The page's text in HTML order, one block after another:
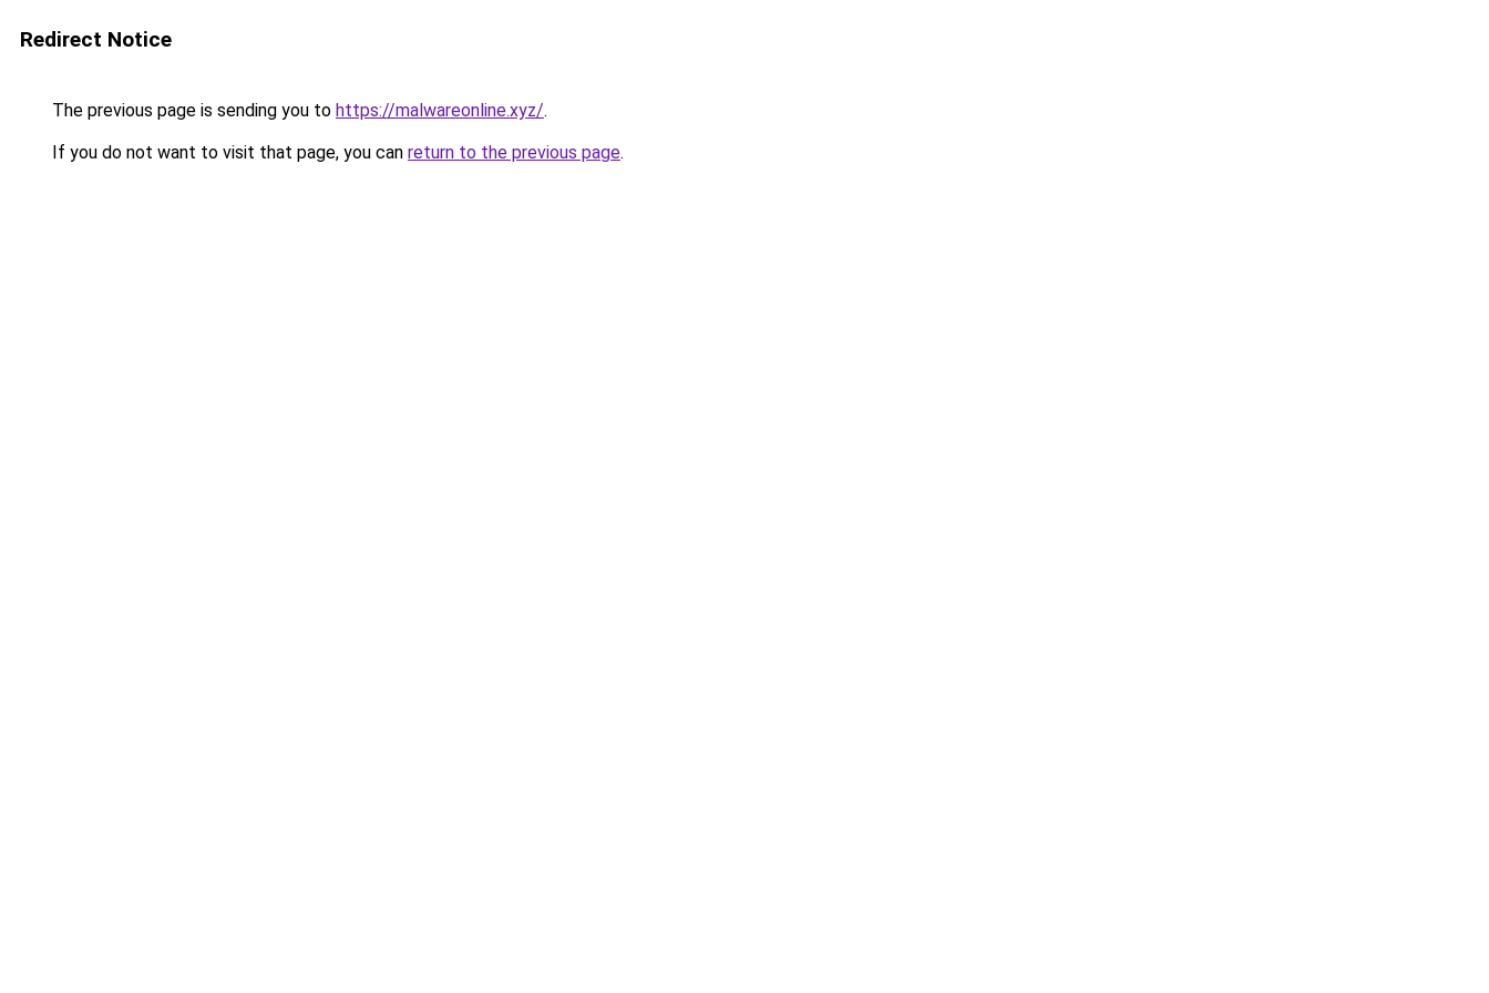
Redirect Notice
The previous page is sending you to https://malwareonline.xyz/.
If you do not want to visit that page, you can return to the previous page.